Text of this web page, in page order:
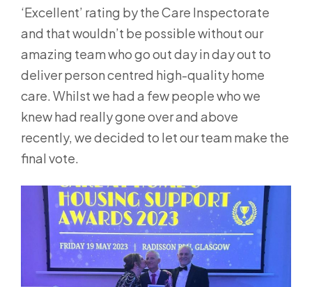
‘Excellent’ rating by the Care Inspectorate
and that wouldn’t be possible without our
amazing team who go out day in day out to
deliver person centred high-quality home
care. Whilst we had a few people who we
knew had really gone over and above
recently, we decided to let our team make the
final vote.